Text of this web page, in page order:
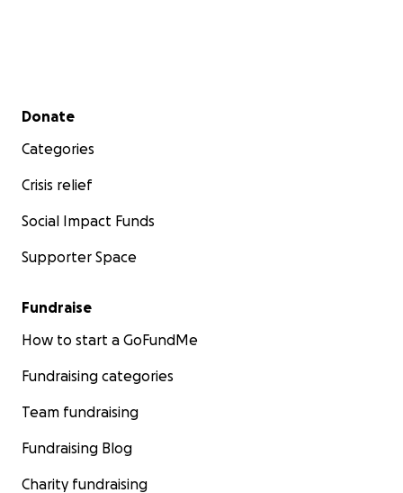
Secondary menu
Donate
Categories
Crisis relief
Social Impact Funds
Supporter Space
Fundraise
How to start a GoFundMe
Fundraising categories
Team fundraising
Fundraising Blog
Charity fundraising